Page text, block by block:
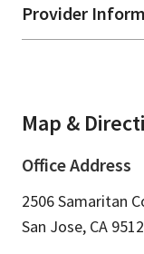
Provider
Map &
Office Address
2506 Samaritan
San Jose, CA